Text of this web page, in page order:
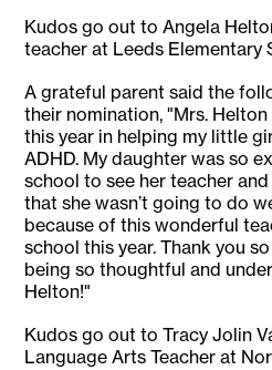
Kudos go out to Angela
teacher at Leeds Elementary
A grateful parent said the
their nomination, "Mrs.
this year in helping my little
ADHD. My daughter was so
school to see her teacher
that she wasn’t going to do
because of this wonderful
school this year. Thank you
being so thoughtful and
Helton!"
Kudos go out to Tracy Jolin
Language Arts Teacher at